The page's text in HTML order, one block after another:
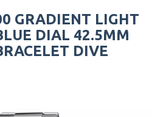
GRADIENT LIGHT
DIAL 42.5MM
DIVE